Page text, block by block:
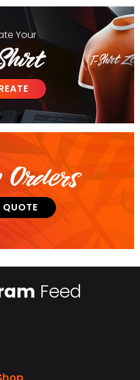
Your
Orders
QUOTE
Feed